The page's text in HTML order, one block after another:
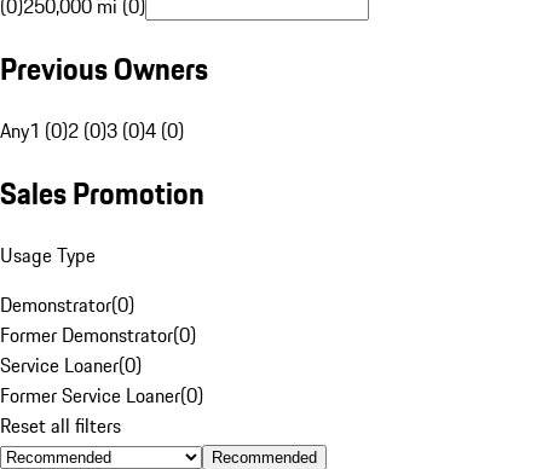
(0)250,000 mi (0)
Previous Owners
Any1 (0)2 (0)3 (0)4 (0)
Sales Promotion
Usage Type
Demonstrator(0)
Former Demonstrator(0)
Service Loaner(0)
Former Service Loaner(0)
Reset all filters
Recommended